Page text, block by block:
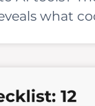
what